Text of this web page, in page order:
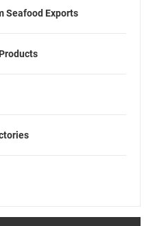
Seafood Exports